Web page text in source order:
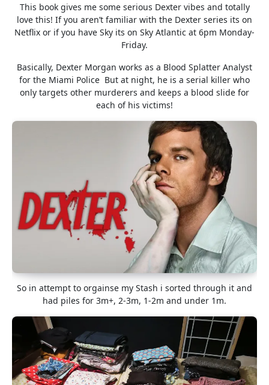
This book gives me some serious Dexter vibes and totally
love this! If you aren’t familiar with the Dexter series its on
Netflix or if you have Sky its on Sky Atlantic at 6pm Monday-
Friday.
Basically, Dexter Morgan works as a Blood Splatter Analyst
for the Miami Police But at night, he is a serial killer who
only targets other murderers and keeps a blood slide for
each of his victims!
So in attempt to orgainse my Stash i sorted through it and
had piles for 3m+, 2-3m, 1-2m and under 1m.